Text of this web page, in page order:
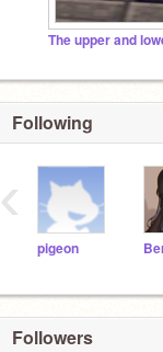
Following
pigeon
‹
Followers